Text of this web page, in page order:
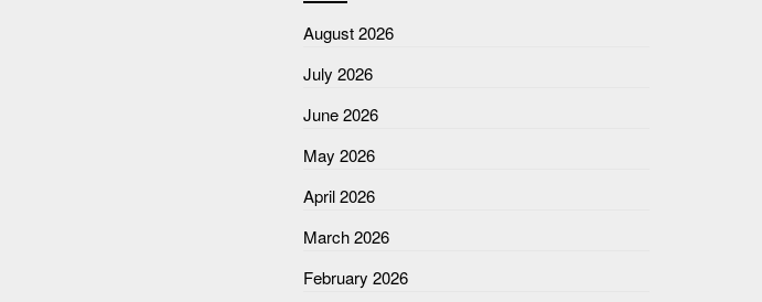
August 2026
July 2026
June 2026
May 2026
April 2026
March 2026
February 2026